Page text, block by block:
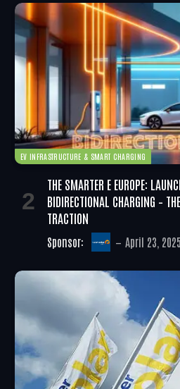
EV INFRASTRUCTURE & SMART CHARGING
THE SMARTER E EUROPE:
BIDIRECTIONAL CHARGING –
TRACTION
Sponsor: April 23, 2025